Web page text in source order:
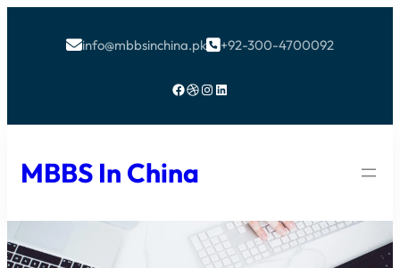
info@mbbsinchina.pk+92-300-4700092
Facebook Dribbble Instagram LinkedIn
MBBS In China